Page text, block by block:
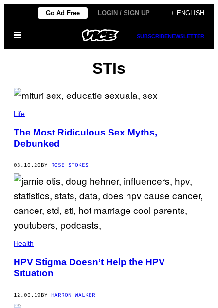
content
Go Ad Free LOGIN / SIGN UP + ENGLISH
Open
SUBSCRIBENEWSLETTER
STIs
Life
The Most Ridiculous Sex Myths,
Debunked
03.10.20BY ROSE STOKES
Health
HPV Stigma Doesn’t Help the HPV
Situation
12.06.19BY HARRON WALKER